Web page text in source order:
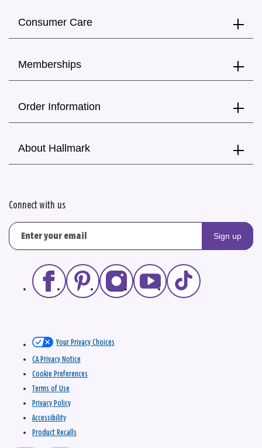
Consumer Care
Memberships
Order Information
About Hallmark
Connect with us
Sign up
Your Privacy Choices
CA Privacy Notice
Cookie Preferences
Terms of Use
Privacy Policy
Accessibility
Product Recalls